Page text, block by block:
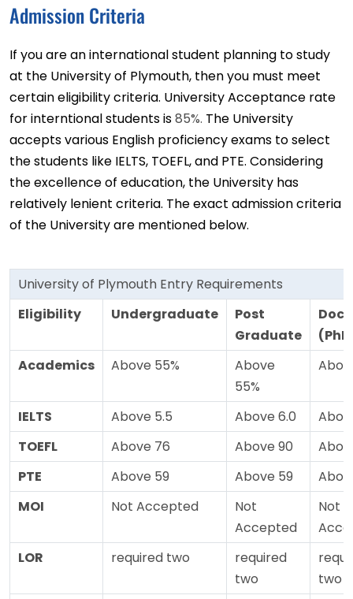
Admission Criteria
If you are an international student planning to study
at the University of Plymouth, then you must meet
certain eligibility criteria. University Acceptance rate
for interntional students is85%. The University
accepts various English proficiency exams to select
the students like IELTS, TOEFL, and PTE. Considering
the excellence of education, the University has
relatively lenient criteria. The exact admission criteria
of the University are mentioned below.
University of Plymouth Entry Requirements
Eligibility
Undergraduate
Post
Graduate
Academics
Above 55%
Above
55%
IELTS Above 5.5 Above 6.0
TOEFL
Above 76 Above 90
PTE
Above 59 Above 59
MOI
Not Accepted
Not
Accepted
Not
LOR
required two
required
two
two